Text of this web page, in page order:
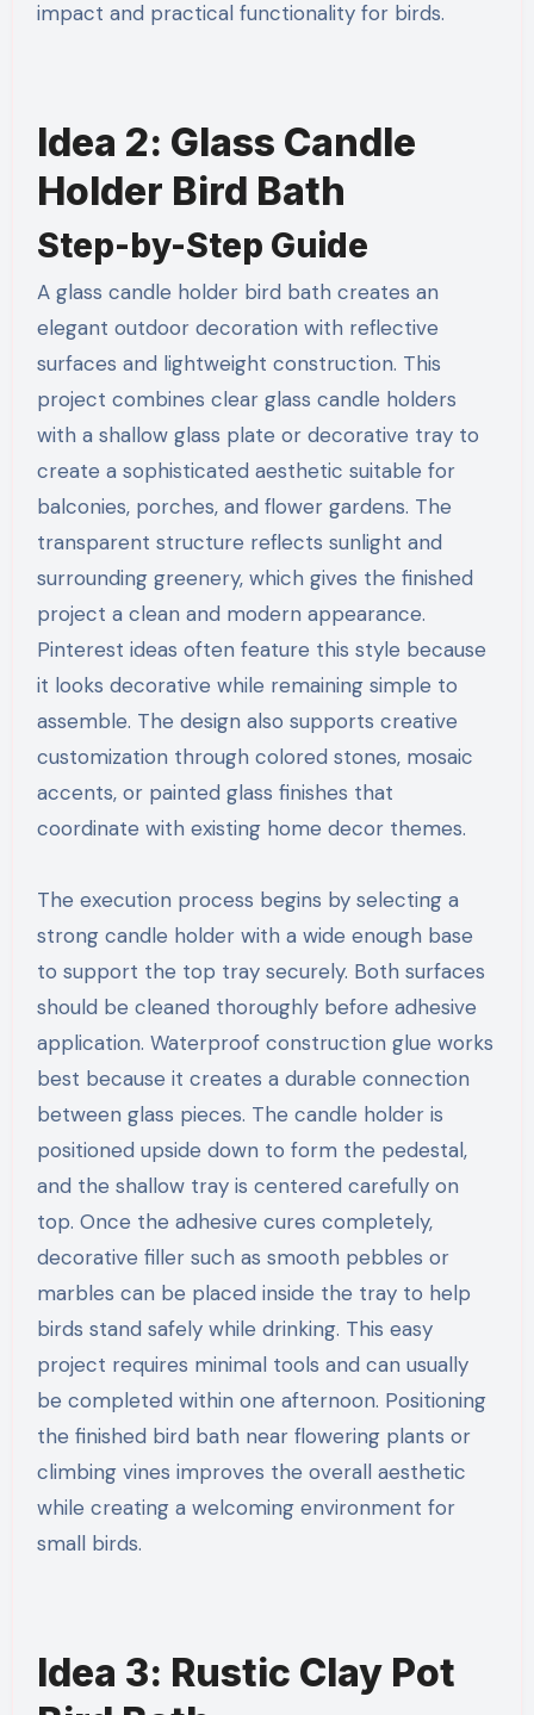
impact and practical functionality for birds.
Idea 2: Glass Candle
Holder Bird Bath
Step-by-Step Guide
A glass candle holder bird bath creates an
elegant outdoor decoration with reflective
surfaces and lightweight construction. This
project combines clear glass candle holders
with a shallow glass plate or decorative tray to
create a sophisticated aesthetic suitable for
balconies, porches, and flower gardens. The
transparent structure reflects sunlight and
surrounding greenery, which gives the finished
project a clean and modern appearance.
Pinterest ideas often feature this style because
it looks decorative while remaining simple to
assemble. The design also supports creative
customization through colored stones, mosaic
accents, or painted glass finishes that
coordinate with existing home decor themes.
The execution process begins by selecting a
strong candle holder with a wide enough base
to support the top tray securely. Both surfaces
should be cleaned thoroughly before adhesive
application. Waterproof construction glue works
best because it creates a durable connection
between glass pieces. The candle holder is
positioned upside down to form the pedestal,
and the shallow tray is centered carefully on
top. Once the adhesive cures completely,
decorative filler such as smooth pebbles or
marbles can be placed inside the tray to help
birds stand safely while drinking. This easy
project requires minimal tools and can usually
be completed within one afternoon. Positioning
the finished bird bath near flowering plants or
climbing vines improves the overall aesthetic
while creating a welcoming environment for
small birds.
Idea 3: Rustic Clay Pot